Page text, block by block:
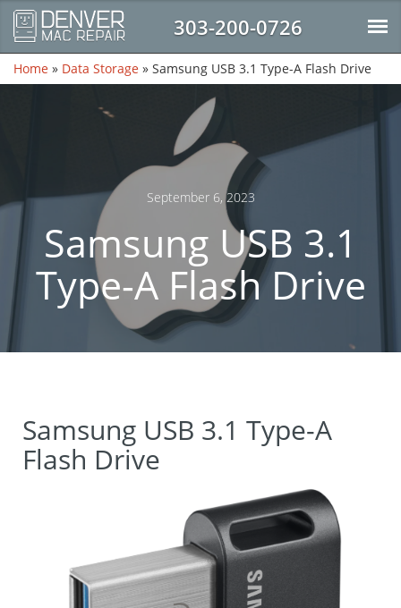
303-200-0726
Home » Data Storage » Samsung USB 3.1 Type-A Flash Drive
September 6, 2023
Samsung USB 3.1
Type-A Flash Drive
Samsung USB 3.1 Type-A
Flash Drive